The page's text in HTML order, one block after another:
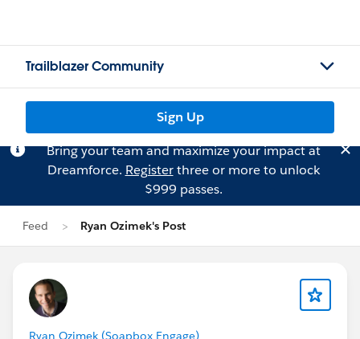
Trailblazer Community
Sign Up
Bring your team and maximize your impact at
Dreamforce. Registerthree or more to unlock
$999 passes.
Feed Ryan Ozimek's Post
Ryan Ozimek (Soapbox Engage)